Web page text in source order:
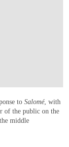
to Salomé, with
of the public on the
middle